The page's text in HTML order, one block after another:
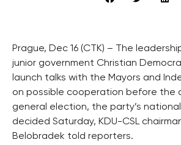
Prague, Dec 16 (CTK) – The
junior government Christian
launch talks with the Mayors and
on possible cooperation before the
general election, the party’s
decided Saturday, KDU-CSL
Belobradek told reporters.